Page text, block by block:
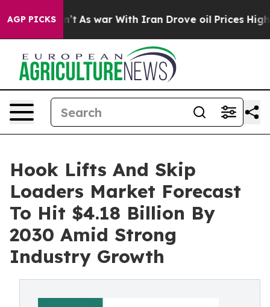
AGP PICKS
As war With Iran Drove oil Prices Higher, Trump
Hook Lifts And Skip
Loaders Market Forecast
To Hit $4.18 Billion By
2030 Amid Strong
Industry Growth